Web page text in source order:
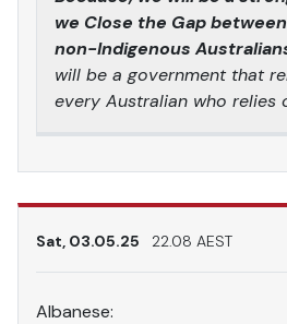
we Close the Gap
non-Indigenous
will be a government that
every Australian who relies
Sat, 03.05.25 22.08 AEST
Albanese: